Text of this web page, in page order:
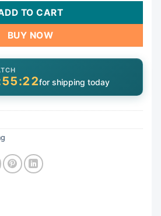
TO CART
BUY NOW
for shipping today